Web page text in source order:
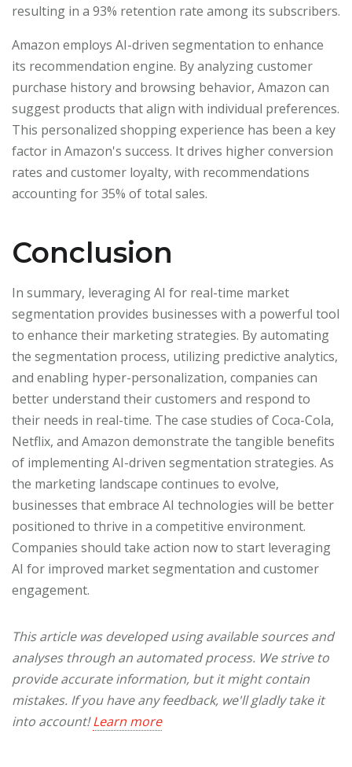
resulting in a 93% retention rate among its subscribers.
Amazon employs AI-driven segmentation to enhance
its recommendation engine. By analyzing customer
purchase history and browsing behavior, Amazon can
suggest products that align with individual preferences.
This personalized shopping experience has been a key
factor in Amazon's success. It drives higher conversion
rates and customer loyalty, with recommendations
accounting for 35% of total sales.
Conclusion
In summary, leveraging AI for real-time market
segmentation provides businesses with a powerful tool
to enhance their marketing strategies. By automating
the segmentation process, utilizing predictive analytics,
and enabling hyper-personalization, companies can
better understand their customers and respond to
their needs in real-time. The case studies of Coca-Cola,
Netflix, and Amazon demonstrate the tangible benefits
of implementing AI-driven segmentation strategies. As
the marketing landscape continues to evolve,
businesses that embrace AI technologies will be better
positioned to thrive in a competitive environment.
Companies should take action now to start leveraging
AI for improved market segmentation and customer
engagement.
This article was developed using available sources and
analyses through an automated process. We strive to
provide accurate information, but it might contain
mistakes. If you have any feedback, we'll gladly take it
into account!Learn more